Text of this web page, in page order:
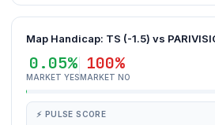
Map Handicap: TS (-1.5) vs
0.05%
MARKET YES
100%
MARKET NO
⚡ PULSE SCORE